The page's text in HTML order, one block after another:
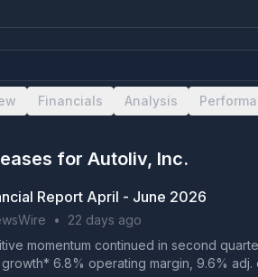
Financials Analysis
for Autoliv, Inc.
Report April - June 2026
•
22 days ago
momentum continued in second
6.8% operating margin, 9.6% adj.